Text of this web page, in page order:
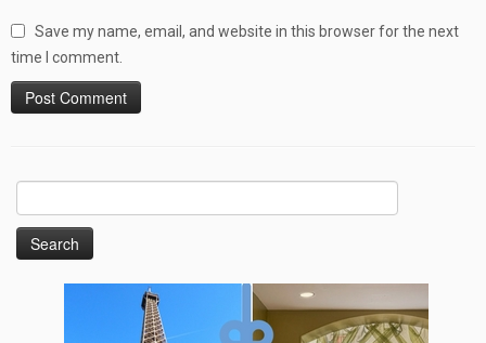
Save my name, email, and website in this browser for the next
time I comment.